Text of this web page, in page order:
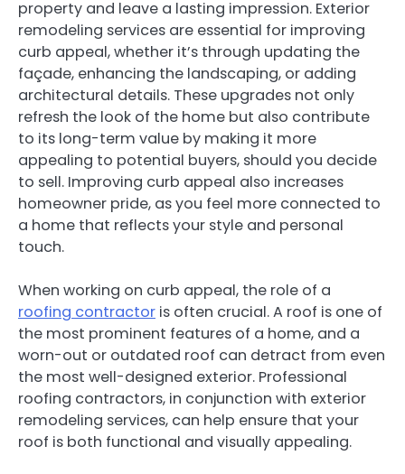
property and leave a lasting impression. Exterior
remodeling services are essential for improving
curb appeal, whether it’s through updating the
façade, enhancing the landscaping, or adding
architectural details. These upgrades not only
refresh the look of the home but also contribute
to its long-term value by making it more
appealing to potential buyers, should you decide
to sell. Improving curb appeal also increases
homeowner pride, as you feel more connected to
a home that reflects your style and personal
touch.
When working on curb appeal, the role of a
roofing contractor is often crucial. A roof is one of
the most prominent features of a home, and a
worn-out or outdated roof can detract from even
the most well-designed exterior. Professional
roofing contractors, in conjunction with exterior
remodeling services, can help ensure that your
roof is both functional and visually appealing.